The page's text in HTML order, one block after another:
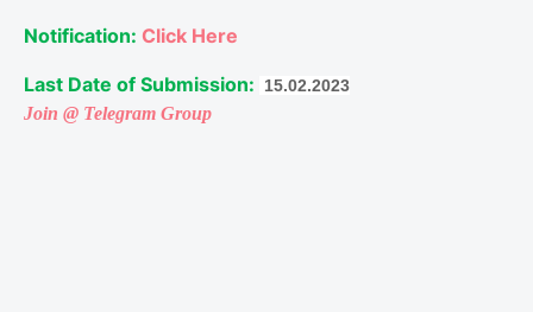
Notification: Click Here
Last Date of Submission: 15.02.2023
Join @ Telegram Group